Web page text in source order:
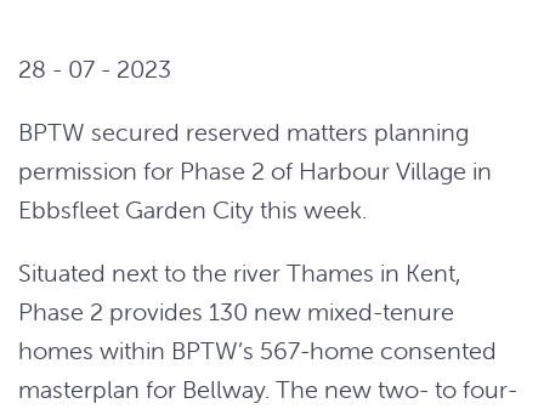
28 - 07 - 2023
BPTW secured reserved matters planning
permission for Phase 2 of Harbour Village in
Ebbsfleet Garden City this week.
Situated next to the river Thames in Kent,
Phase 2 provides 130 new mixed-tenure
homes within BPTW’s 567-home consented
masterplan for Bellway. The new two- to four-